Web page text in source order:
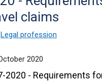
claims
Legal profession
2020
2020 - Requirements